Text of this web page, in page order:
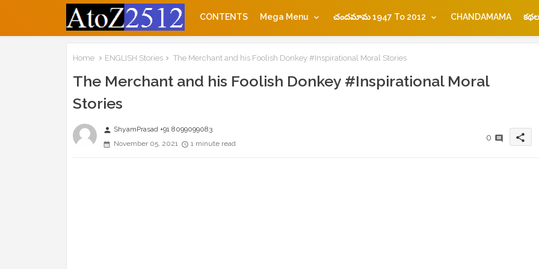
CONTENTS Mega Menu చందమామ 1947 To 2012 CHANDAMAMA
Home ENGLISH Stories The Merchant and his Foolish Donkey #Inspirational Moral Stories
The Merchant and his Foolish Donkey #Inspirational Moral
Stories
person ShyamPrasad +91 8099099083
November 05, 2021
1 minute read
0 share